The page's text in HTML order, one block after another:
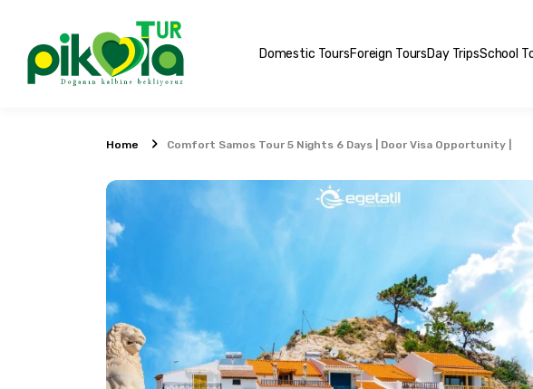
Domestic ToursForeign ToursDay TripsSchool
Home Comfort Samos Tour 5 Nights 6 Days | Door Visa Opportunity |